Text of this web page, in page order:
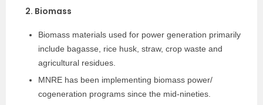
2. Biomass
Biomass materials used for power generation primarily
include bagasse, rice husk, straw, crop waste and
agricultural residues.
MNRE has been implementing biomass power/
cogeneration programs since the mid-nineties.